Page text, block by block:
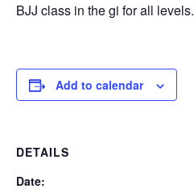
BJJ class in the gi for all levels.
Add to calendar
DETAILS
Date: